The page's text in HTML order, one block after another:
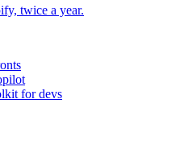
twice a year.
for devs